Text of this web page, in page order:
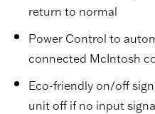
return to normal
Power Control to
connected McIntosh
Eco-friendly on/off
unit off if no input